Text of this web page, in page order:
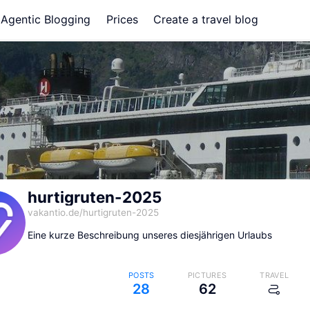
Agentic Blogging Prices Create a travel blog
hurtigruten-2025
vakantio.de/hurtigruten-2025
Eine kurze Beschreibung unseres diesjährigen Urlaubs
POSTS
28
PICTURES
62
TRAVEL